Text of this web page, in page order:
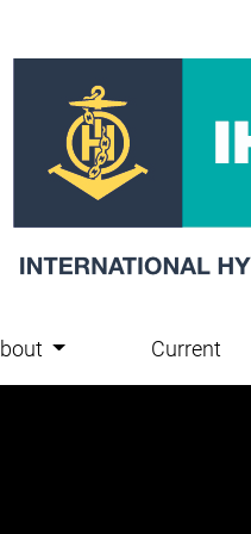
Current